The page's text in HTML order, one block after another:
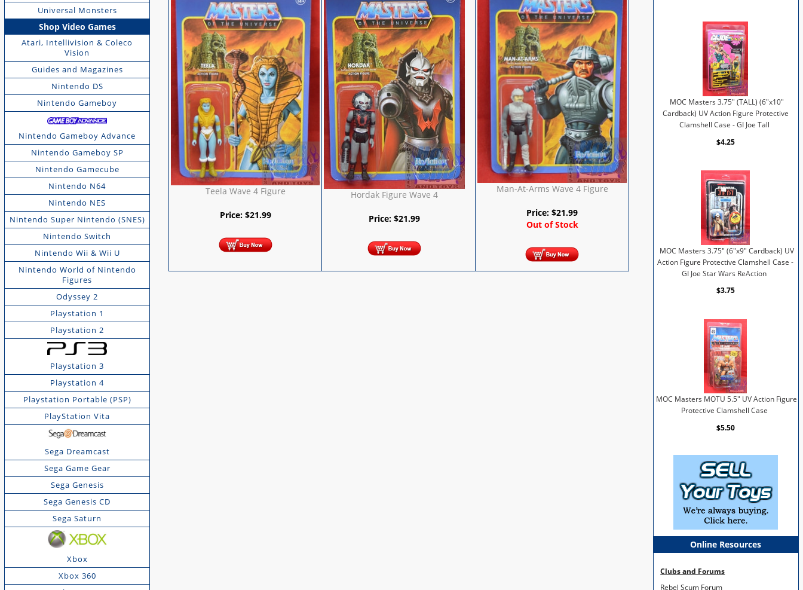
Universal Monsters
Shop Video Games
Atari, Intellivision & Coleco
Vision
Guides and Magazines
Nintendo DS
Nintendo Gameboy
Nintendo Gameboy Advance
Nintendo Gameboy SP
Nintendo Gamecube
Nintendo N64
Nintendo NES
Nintendo Super Nintendo (SNES)
Nintendo Switch
Nintendo Wii & Wii U
Nintendo World of Nintendo
Figures
Odyssey 2
Playstation 1
Playstation 2
Playstation 3
Playstation 4
Playstation Portable (PSP)
PlayStation Vita
Sega Dreamcast
Sega Game Gear
Sega Genesis
Sega Genesis CD
Sega Saturn
Xbox
Xbox 360
Teela Wave 4 Figure
Price: $21.99
Hordak Figure Wave 4
Price:$21.99
Man-At-Arms Wave 4 Figure
Price:$21.99
Out of Stock
MOC Masters 3.75" (TALL) (6"x10"
Cardback) UV Action Figure Protective
Clamshell Case - GI Joe Tall
$4.25
MOC Masters 3.75" (6"x9" Cardback) UV
Action Figure Protective Clamshell Case -
GI Joe Star Wars ReAction
$3.75
MOC Masters MOTU 5.5" UV Action Figure
Protective Clamshell Case
$5.50
Online Resources
Clubs and Forums
Rebel Scum Forum